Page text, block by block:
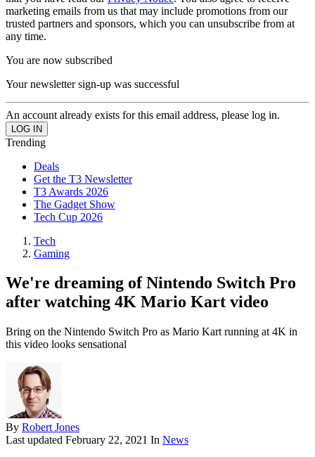
marketing emails from us that may include promotions from our
trusted partners and sponsors, which you can unsubscribe from at
any time.
You are now subscribed
Your newsletter sign-up was successful
An account already exists for this email address, please log in.
Trending
Deals
Get the T3 Newsletter
T3 Awards 2026
The Gadget Show
Tech Cup 2026
Tech
Gaming
We're dreaming of Nintendo Switch Pro
after watching 4K Mario Kart video
Bring on the Nintendo Switch Pro as Mario Kart running at 4K in
this video looks sensational
By Robert Jones
Last updated February 22, 2021 In News